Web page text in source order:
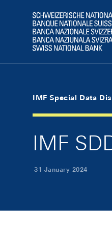
Logo
IMF Special Data
IMF
31 January 2024